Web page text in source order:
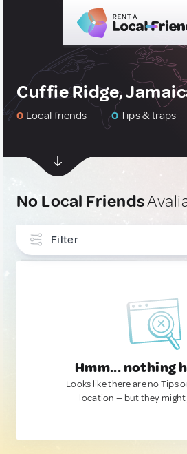
Cuffie Ridge,
0 Local friends 0Tips & traps
No Local Friends
Filter
Hmm... nothing
Looks like there are no Tips
location — but they